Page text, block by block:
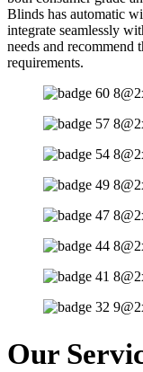
Blinds has automatic
integrate seamlessly
needs and recommend
requirements.
Our